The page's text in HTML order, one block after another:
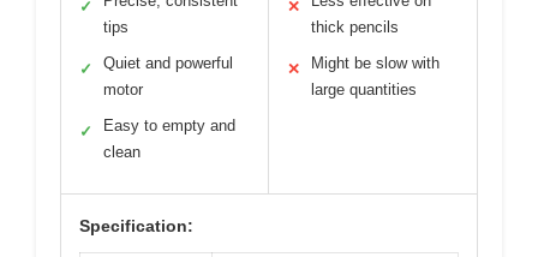
✓
tips
✓
Quiet and powerful
motor
✓
Easy to empty and
clean
✕
thick pencils
✕
Might be slow with
large quantities
Specification: